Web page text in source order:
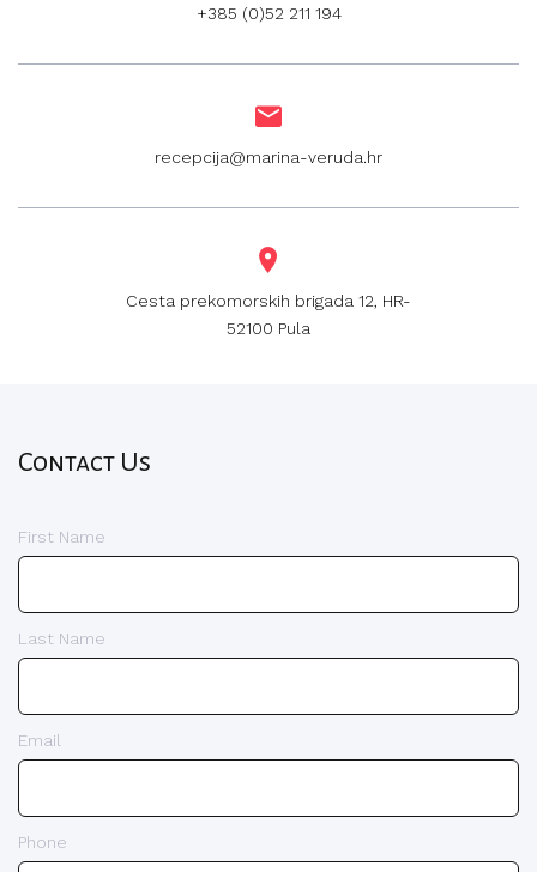
+385 (0)52 211 194
recepcija@marina-veruda.hr
Cesta prekomorskih brigada 12, HR-
52100 Pula
Contact Us
First Name
Last Name
Email
Phone